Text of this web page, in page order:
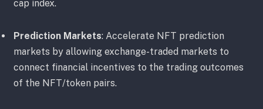
cap index.
Prediction Markets: Accelerate NFT prediction
markets by allowing exchange-traded markets to
connect financial incentives to the trading outcomes
of the NFT/token pairs.